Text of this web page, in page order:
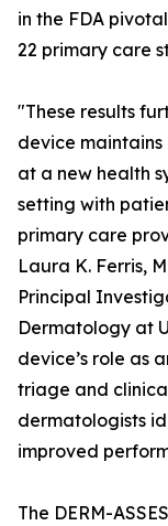
in the FDA
22 primary care
"These results
device maintains
at a new health
setting with
primary care
Laura K. Ferris,
Principal
Dermatology at
device’s role as
triage and
dermatologists
improved
The DERM-